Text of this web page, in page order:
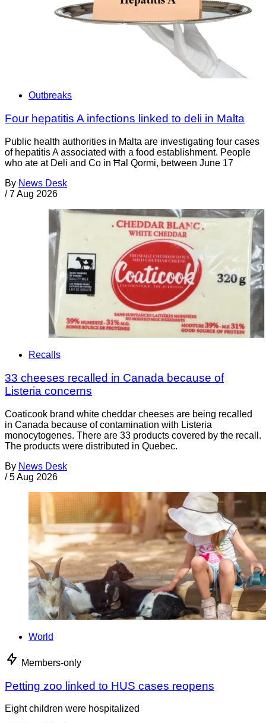
Outbreaks
Four hepatitis A infections linked to deli in Malta
Public health authorities in Malta are investigating four cases
of hepatitis A associated with a food establishment. People
who ate at Deli and Co in Ħal Qormi, between June 17
By News Desk
/ 7 Aug 2026
Recalls
33 cheeses recalled in Canada because of
Listeria concerns
Coaticook brand white cheddar cheeses are being recalled
in Canada because of contamination with Listeria
monocytogenes. There are 33 products covered by the recall.
The products were distributed in Quebec.
By News Desk
/ 5 Aug 2026
World
Members-only
Petting zoo linked to HUS cases reopens
Eight children were hospitalized